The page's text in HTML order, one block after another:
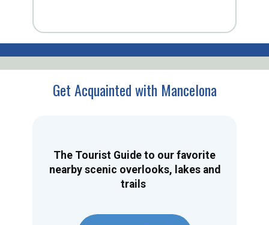
Get Acquainted with Mancelona
The Tourist Guide to our favorite
nearby scenic overlooks, lakes and
trails